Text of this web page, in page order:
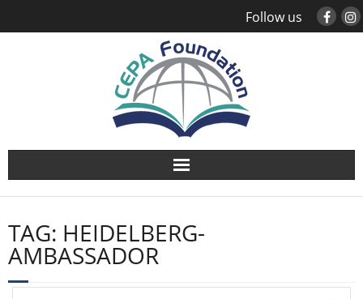
Follow us
About
Study Abroad
TAG: HEIDELBERG-
AMBASSADOR